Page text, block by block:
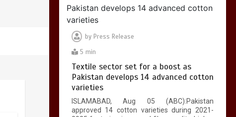
by Press Release
5 min
Textile sector set for a boost as
Pakistan develops 14 advanced cotton
varieties
ISLAMABAD, Aug 05 (ABC):Pakistan
approved 14 cotton varieties during 2021-